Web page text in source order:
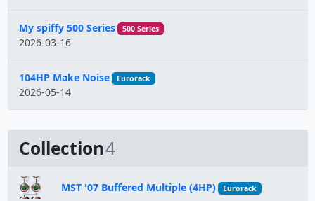
My spiffy 500 Series 500 Series
2026-03-16
104HP Make Noise Eurorack
2026-05-14
Collection4
MST '07 Buffered Multiple (4HP) Eurorack